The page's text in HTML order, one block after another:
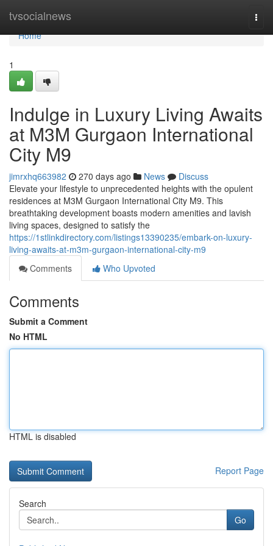
tvsocialnews
Home
Home
1
Indulge in Luxury Living Awaits
at M3M Gurgaon International
City M9
jimrxhq663982 270 days ago News
Discuss
Elevate your lifestyle to unprecedented heights with the opulent
residences at M3M Gurgaon International City M9. This
breathtaking development boasts modern amenities and lavish
living spaces, designed to satisfy the
https://1stlinkdirectory.com/listings13390235/embark-on-luxury-
living-awaits-at-m3m-gurgaon-international-city-m9
Comments
Who Upvoted
Comments
Submit a Comment
No HTML
HTML is disabled
Report Page
Search
Go